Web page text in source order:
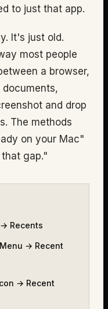
to just that app.
It's just old.
most people
a browser,
and drop
The methods
on your Mac"
gap."
Recents
→ Recent
→ Recent